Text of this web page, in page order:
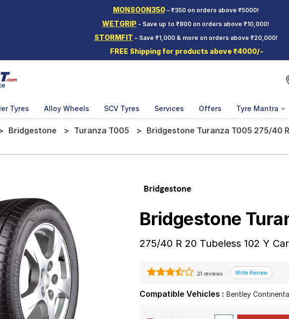
MONSOON350– ₹350 on orders above ₹5000!
WETGRIP - Save up to ₹800 on orders above ₹10,000!
STORMFIT – Save ₹1,000 & more on orders above ₹20,000!
FREE Shipping for products above ₹4000/-
Tyres Alloy Wheels SCV Tyres Services Offers Tyre Mantra
Bridgestone Turanza T005 Bridgestone Turanza T005 275/40
Bridgestone
275/40 R 20 Tubeless 102 Y
21 reviews
Compatible Vehicles : Bentley